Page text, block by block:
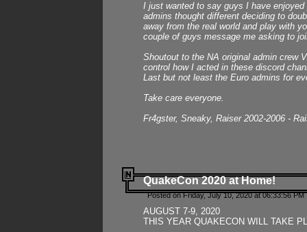
I just wanted to say guys I have
admins thought different deciding to
away from the real world and play with
couple of guys message me asking to
Shoutout to the NA original admin crew
control how I acted in these discord
Last but not least the Euro admins for
Take care everyone.
Fr4gster, Sneaky, Raiser 2002-2006 -
QuakeCon 2020 at Home!
Posted on Friday, July 10, 2020 at 06:33:56
AUGUST 7-9, 2020
THIS YEAR QUAKECON WILL TAKE